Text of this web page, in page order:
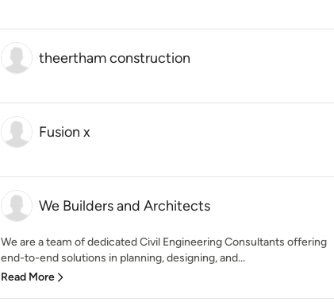
theertham construction
Fusion x
We Builders and Architects
We are a team of dedicated Civil Engineering Consultants offering
end-to-end solutions in planning, designing, and...
Read More